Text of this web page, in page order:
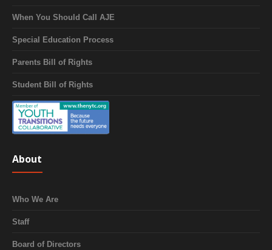
When You Should Call AJE
Special Education Process
Parents Bill of Rights
Student Bill of Rights
About
Who We Are
Staff
Board of Directors